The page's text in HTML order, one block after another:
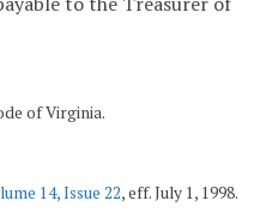
of Virginia.
14, Issue 22, eff. July 1, 1998.